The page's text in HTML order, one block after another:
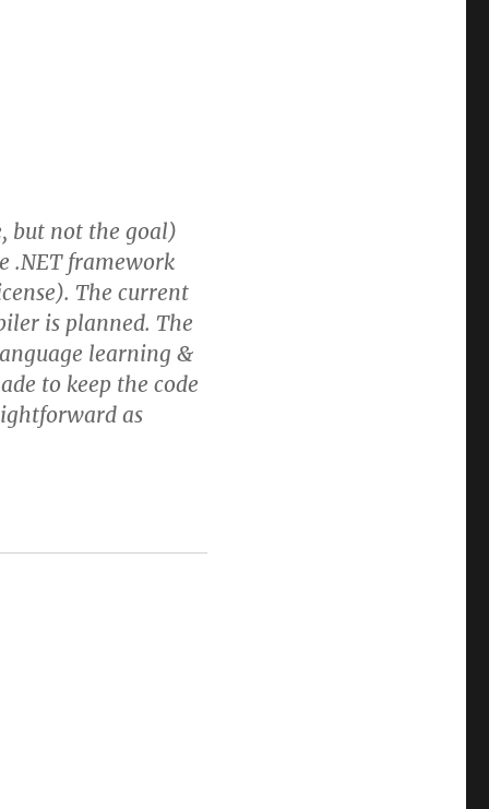
but not the goal)
.NET framework
The current
is planned. The
learning &
to keep the code
as